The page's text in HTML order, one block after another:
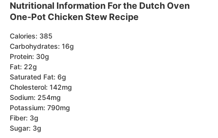
Nutritional Information For the Dutch Oven
One-Pot Chicken Stew Recipe
Calories: 385
Carbohydrates: 16g
Protein: 30g
Fat: 22g
Saturated Fat: 6g
Cholesterol: 142mg
Sodium: 254mg
Potassium: 790mg
Fiber: 3g
Sugar: 3g